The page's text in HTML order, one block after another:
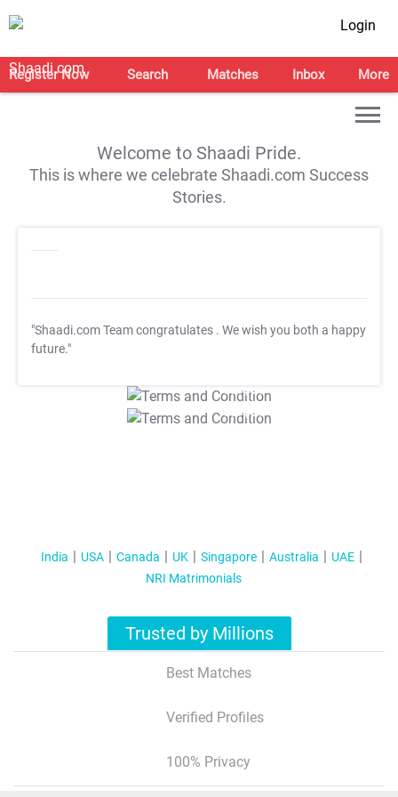
Login
Register Now Search Matches Inbox More
Welcome to Shaadi Pride.
This is where we celebrate Shaadi.com Success
Stories.
"Shaadi.com Team congratulates . We wish you both a happy
future."
T&C Apply
T&C Apply
India USA Canada UK Singapore Australia
UAE
NRI Matrimonials
Trusted by Millions
Best Matches
Verified Profiles
100% Privacy